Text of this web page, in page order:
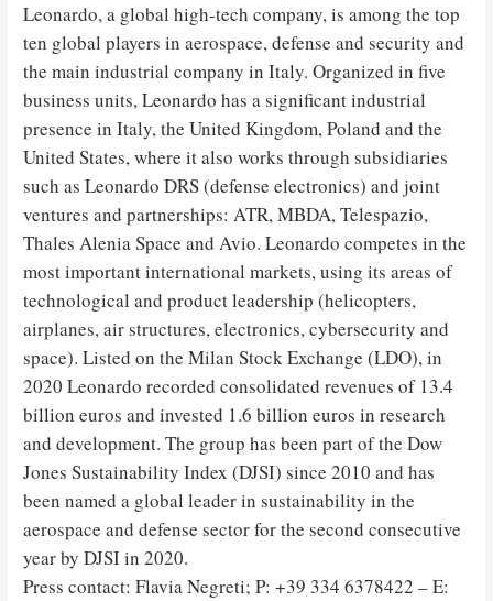
Leonardo, a global high-tech company, is among the top
ten global players in aerospace, defense and security and
the main industrial company in Italy. Organized in five
business units, Leonardo has a significant industrial
presence in Italy, the United Kingdom, Poland and the
United States, where it also works through subsidiaries
such as Leonardo DRS (defense electronics) and joint
ventures and partnerships: ATR, MBDA, Telespazio,
Thales Alenia Space and Avio. Leonardo competes in the
most important international markets, using its areas of
technological and product leadership (helicopters,
airplanes, air structures, electronics, cybersecurity and
space). Listed on the Milan Stock Exchange (LDO), in
2020 Leonardo recorded consolidated revenues of 13.4
billion euros and invested 1.6 billion euros in research
and development. The group has been part of the Dow
Jones Sustainability Index (DJSI) since 2010 and has
been named a global leader in sustainability in the
aerospace and defense sector for the second consecutive
year by DJSI in 2020.
Press contact: Flavia Negreti; P: +39 334 6378422 – E: